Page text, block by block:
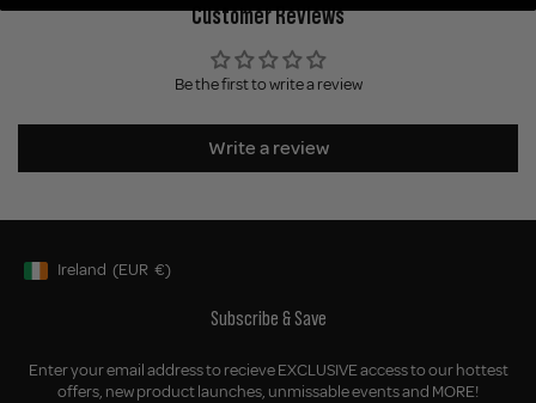
Customer Reviews
Be the first to write a review
Write a review
Geolocation Button: Ireland, EUR, €
Ireland (EUR €)
Subscribe & Save
Enter your email address to recieve EXCLUSIVE access to our hottest
offers, new product launches, unmissable events and MORE!